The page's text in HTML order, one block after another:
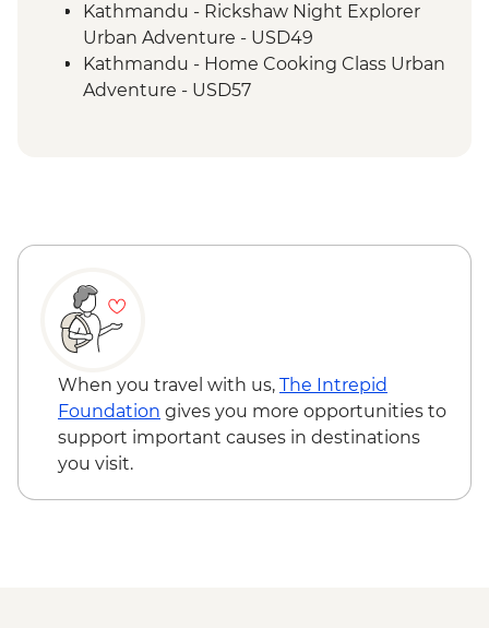
Kathmandu - Rickshaw Night Explorer
Urban Adventure - USD49
Kathmandu - Home Cooking Class Urban
Adventure - USD57
When you travel with us, The Intrepid
Foundation gives you more opportunities to
support important causes in destinations
you visit.